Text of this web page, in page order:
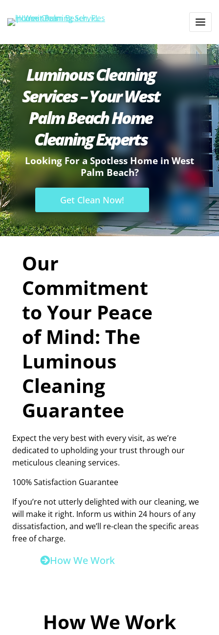
Luminous Cleaning
Services – Your West
Palm Beach Home
Cleaning Experts
Looking For a Spotless Home in West
Palm Beach?
Get Clean Now!
Our
Commitment
to Your Peace
of Mind: The
Luminous
Cleaning
Guarantee
Expect the very best with every visit, as we’re
dedicated to upholding your trust through our
meticulous cleaning services.
100% Satisfaction Guarantee
If you’re not utterly delighted with our cleaning, we
will make it right. Inform us within 24 hours of any
dissatisfaction, and we’ll re-clean the specific areas
free of charge.
How We Work
How We Work